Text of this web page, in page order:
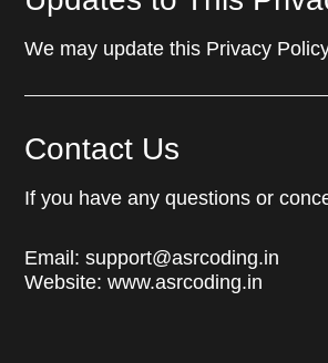
We may update this Privacy
Contact Us
If you have any questions or
Email: support@asrcoding.in
Website: www.asrcoding.in